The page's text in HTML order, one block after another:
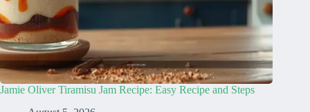
Jamie Oliver Tiramisu Jam Recipe: Easy Recipe and Steps